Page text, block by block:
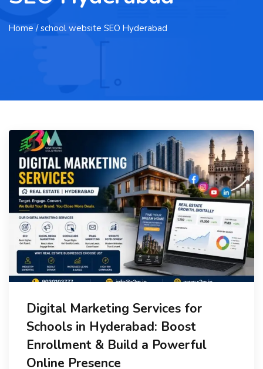
Home / school website SEO Hyderabad
Digital Marketing Services for
Schools in Hyderabad: Boost
Enrollment & Build a Powerful
Online Presence